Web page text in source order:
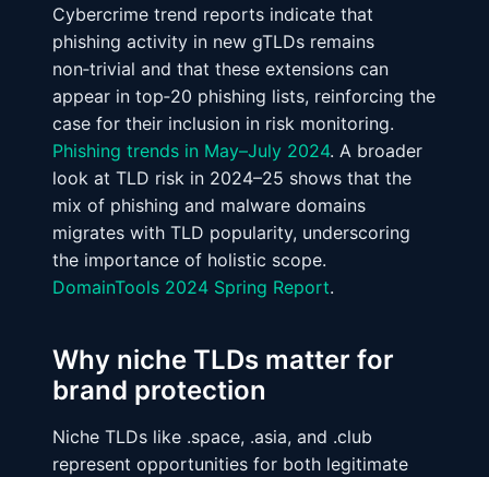
Cybercrime trend reports indicate that
phishing activity in new gTLDs remains
non‑trivial and that these extensions can
appear in top‑20 phishing lists, reinforcing the
case for their inclusion in risk monitoring.
Phishing trends in May–July 2024. A broader
look at TLD risk in 2024–25 shows that the
mix of phishing and malware domains
migrates with TLD popularity, underscoring
the importance of holistic scope.
DomainTools 2024 Spring Report.
Why niche TLDs matter for
brand protection
Niche TLDs like .space, .asia, and .club
represent opportunities for both legitimate